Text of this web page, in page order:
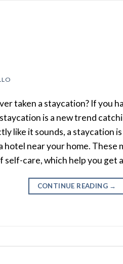
taken a staycation? If you
is a new trend
like it sounds, a staycation
hotel near your home. These
self-care, which help you get
CONTINUE READING →